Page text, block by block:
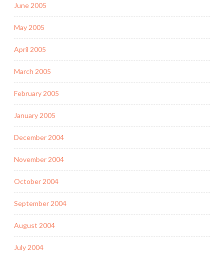
June 2005
May 2005
April 2005
March 2005
February 2005
January 2005
December 2004
November 2004
October 2004
September 2004
August 2004
July 2004